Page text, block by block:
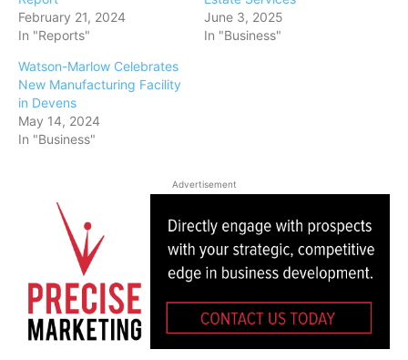
February 21, 2024
In "Reports"
June 3, 2025
In "Business"
Watson-Marlow Celebrates
New Manufacturing Facility
in Devens
May 14, 2024
In "Business"
Advertisement